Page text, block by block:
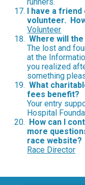
I have a
volunteer.
Volunteer
Where will
The lost and
at the
you realized
something
What
fees benefit?
Your entry
Hospital
How can I
more
race website?
Race Director